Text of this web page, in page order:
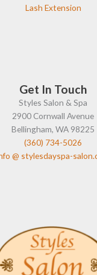
Lash Extension
Get In Touch
Styles Salon & Spa
2900 Cornwall Avenue
Bellingham, WA 98225
(360) 734-5026
@ stylesdayspa-